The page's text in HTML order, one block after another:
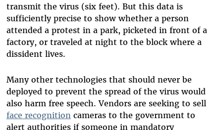
transmit the virus (six feet). But this data is
sufficiently precise to show whether a person
attended a protest in a park, picketed in front of a
factory, or traveled at night to the block where a
dissident lives.
Many other technologies that should never be
deployed to prevent the spread of the virus would
also harm free speech. Vendors are seeking to sell
face recognition cameras to the government to
alert authorities if someone in mandatory